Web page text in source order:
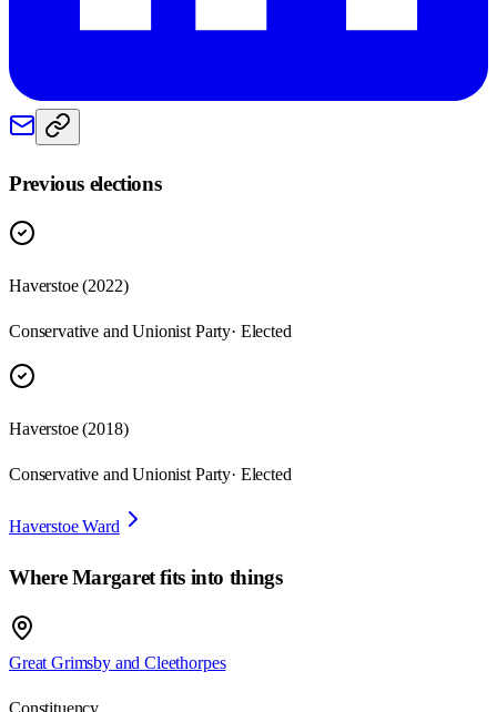
Previous elections
Haverstoe (2022)
Conservative and Unionist Party· Elected
Haverstoe (2018)
Conservative and Unionist Party· Elected
Haverstoe Ward
WhereMargaretfits into things
Great Grimsby and Cleethorpes
Constituency